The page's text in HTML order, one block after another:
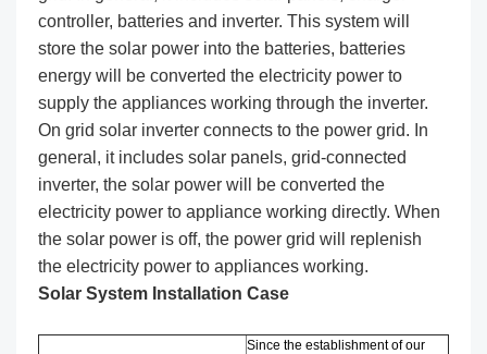
controller, batteries and inverter. This system will
store the solar power into the batteries, batteries
energy will be converted the electricity power to
supply the appliances working through the inverter.
On grid solar inverter connects to the power grid. In
general, it includes solar panels, grid-connected
inverter, the solar power will be converted the
electricity power to appliance working directly. When
the solar power is off, the power grid will replenish
the electricity power to appliances working.
Solar System Installation Case
Since the establishment of our